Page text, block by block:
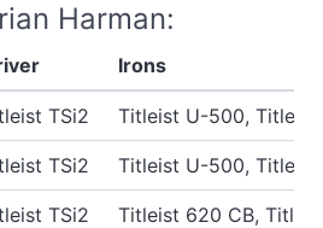
Harman:
Irons
TSi2
Titleist U-500, Titleist
TSi2
Titleist U-500, Titleist
TSi2
Titleist 620 CB,